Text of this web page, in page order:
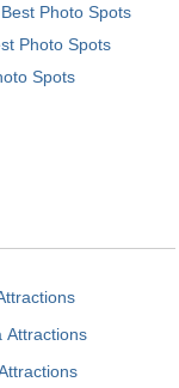
Photo Spots
Photo Spots
Spots
Attractions